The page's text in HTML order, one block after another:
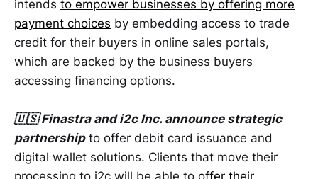
intends to empower businesses by offering more
payment choices by embedding access to trade
credit for their buyers in online sales portals,
which are backed by the business buyers
accessing financing options.
🇺🇸 Finastra and i2c Inc. announce strategic
partnershipto offer debit card issuance and
digital wallet solutions. Clients that move their